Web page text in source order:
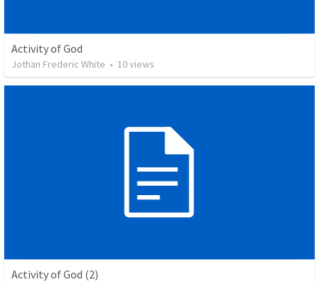
Activity of God
Jothan Frederic White • 10views
Activity of God (2)